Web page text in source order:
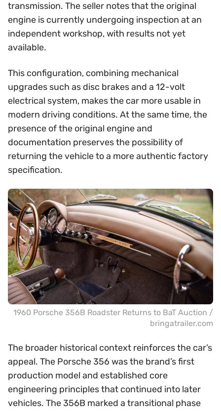
transmission. The seller notes that the original
engine is currently undergoing inspection at an
independent workshop, with results not yet
available.
This configuration, combining mechanical
upgrades such as disc brakes and a 12-volt
electrical system, makes the car more usable in
modern driving conditions. At the same time, the
presence of the original engine and
documentation preserves the possibility of
returning the vehicle to a more authentic factory
specification.
1960 Porsche 356B Roadster Returns to BaT Auction /
bringatrailer.com
The broader historical context reinforces the car’s
appeal. The Porsche 356 was the brand’s first
production model and established core
engineering principles that continued into later
vehicles. The 356B marked a transitional phase